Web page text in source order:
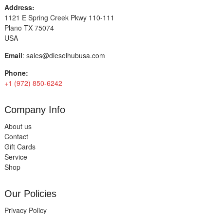
Address:
1121 E Spring Creek Pkwy 110-111
Plano TX 75074
USA
Email: sales@dieselhubusa.com
Phone:
+1 (972) 850-6242
Company Info
About us
Contact
Gift Cards
Service
Shop
Our Policies
Privacy Policy